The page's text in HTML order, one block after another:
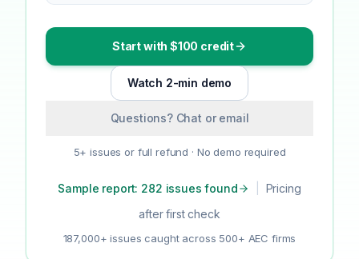
Start with $100 credit
Watch 2-min demo
Questions? Chat or email
5+ issues or full refund · No demo required
Sample report: 282 issues found
Pricing
after first check
187,000+ issues caught across 500+ AEC firms